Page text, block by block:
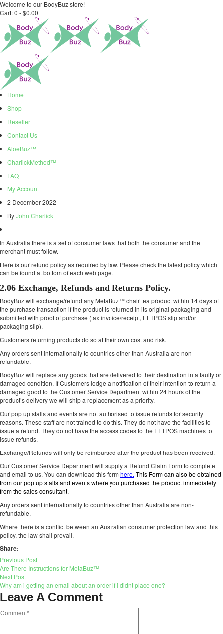
Welcome to our BodyBuz store!
Cart:0 -$0.00
Home
Shop
Reseller
Contact Us
AloeBuz™
CharlickMethod™
FAQ
My Account
2 December 2022
ByJohn Charlick
In Australia there is a set of consumer laws that both the consumer and the
merchant must follow.
Here is our refund policy as required by law. Please check the latest policy which
can be found at bottom of each web page.
2.06 Exchange, Refunds and Returns Policy.
BodyBuz will exchange/refund any MetaBuz™ chair tea product within 14 days of
the purchase transaction if the product is returned in its original packaging and
submitted with proof of purchase (tax invoice/receipt, EFTPOS slip and/or
packaging slip).
Customers returning products do so at their own cost and risk.
Any orders sent internationally to countries other than Australia are non-
refundable.
BodyBuz will replace any goods that are delivered to their destination in a faulty or
damaged condition. If Customers lodge a notification of their intention to return a
damaged good to the Customer Service Department within 24 hours of the
product’s delivery we will ship a replacement as a priority.
Our pop up stalls and events are not authorised to issue refunds for security
reasons. These staff are not trained to do this. They do not have the facilities to
issue a refund. They do not have the access codes to the EFTPOS machines to
issue refunds.
Exchange/Refunds will only be reimbursed after the product has been received.
Our Customer Service Department will supply a Refund Claim Form to complete
and email to us. You can download this form here. This Form can also be obtained
from our pop up stalls and events where you purchased the product immediately
from the sales consultant.
Any orders sent internationally to countries other than Australia are non-
refundable.
Where there is a conflict between an Australian consumer protection law and this
policy, the law shall prevail.
Share:
Previous Post
Are There Instructions for MetaBuz™
Next Post
Why am i getting an email about an order if i didnt place one?
Leave A Comment